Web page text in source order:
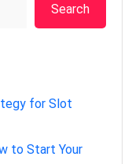
Search
for Slot
to Start Your